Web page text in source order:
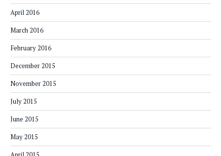
April 2016
March 2016
February 2016
December 2015
November 2015
July 2015
June 2015
May 2015